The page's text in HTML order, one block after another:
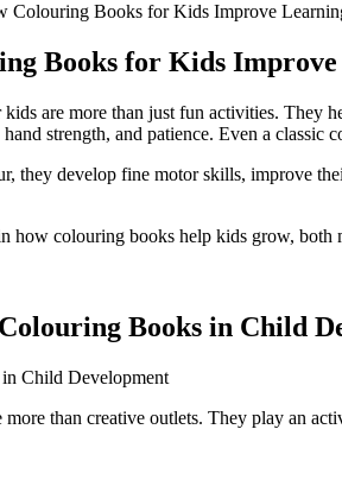
Colouring Books for Kids Improve
Books for Kids
are more than just fun activities. They
hand strength, and patience. Even a
they develop fine motor skills, improve
how colouring books help kids grow, both
Books in Child
than creative outlets. They play an